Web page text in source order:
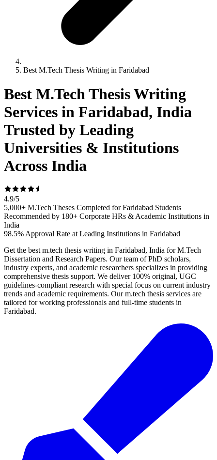
Best M.Tech Thesis Writing in Faridabad
Best M.Tech Thesis Writing
Services in Faridabad, India
Trusted by Leading
Universities & Institutions
Across India
4.9/5
5,000+ M.Tech Theses Completed for Faridabad Students
Recommended by 180+ Corporate HRs & Academic Institutions in
India
98.5% Approval Rate at Leading Institutions in Faridabad
Get the best m.tech thesis writing in Faridabad, India for M.Tech
Dissertation and Research Papers. Our team of PhD scholars,
industry experts, and academic researchers specializes in providing
comprehensive thesis support. We deliver 100% original, UGC
guidelines-compliant research with special focus on current industry
trends and academic requirements. Our m.tech thesis services are
tailored for working professionals and full-time students in
Faridabad.